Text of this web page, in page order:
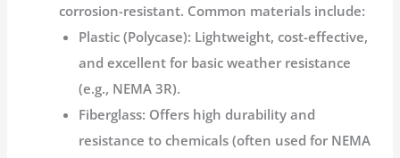
corrosion-resistant. Common materials include:
Plastic (Polycase): Lightweight, cost-effective,
and excellent for basic weather resistance
(e.g., NEMA 3R).
Fiberglass: Offers high durability and
resistance to chemicals (often used for NEMA